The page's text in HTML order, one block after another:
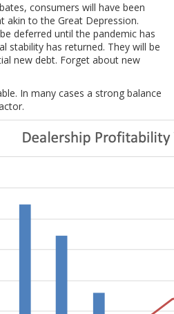
consumers will have been
akin to the Great Depression.
deferred until the pandemic has
stability has returned. They will be
new debt. Forget about new
In many cases a strong balance